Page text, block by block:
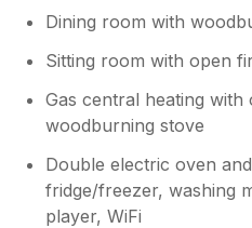
Dining room with
Sitting room with open
Gas central heating with
woodburning stove
Double electric oven
fridge/freezer, washing
player, WiFi